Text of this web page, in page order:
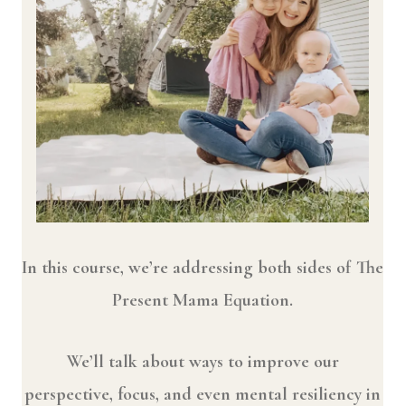
In this course, we’re addressing both sides of The
Present Mama Equation.
We’ll talk about ways to improve our
perspective, focus, and even mental resiliency in